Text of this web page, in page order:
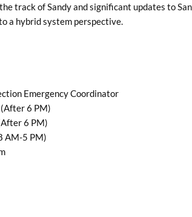
track of Sandy and significant updates to
a hybrid system perspective.
Emergency Coordinator
6 PM)
6 PM)
AM-5 PM)